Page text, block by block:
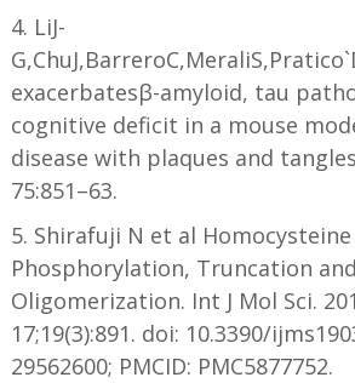
4. LiJ-
exacerbatesβ-amyloid, tau
cognitive deficit in a mouse
disease with plaques and
75:851–63.
5. Shirafuji N et al
Phosphorylation, Truncation and
Oligomerization. Int J Mol Sci.
17;19(3):891. doi: 10.3390/
29562600; PMCID: PMC5877752.